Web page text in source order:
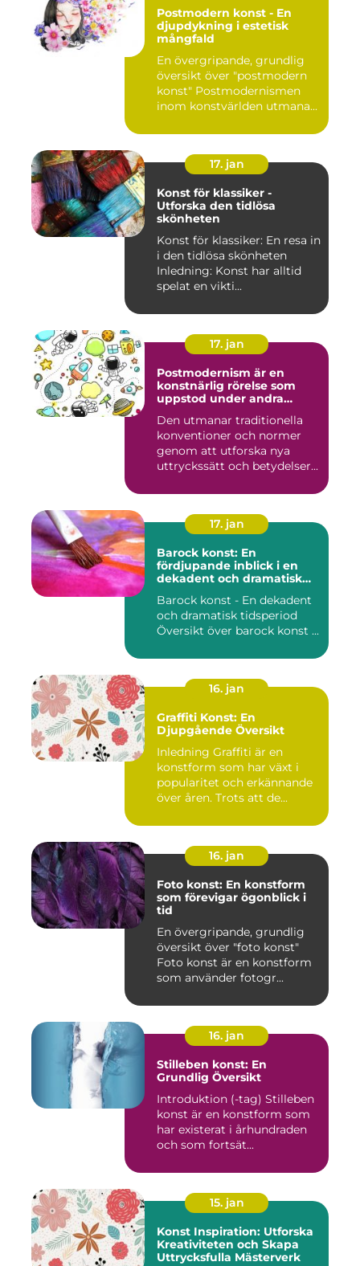
Postmodern konst - En
djupdykning i estetisk
mångfald
En övergripande, grundlig
översikt över "postmodern
konst" Postmodernismen
inom konstvärlden utmana...
17. jan
Konst för klassiker -
Utforska den tidlösa
skönheten
Konst för klassiker: En resa in
i den tidlösa skönheten
Inledning: Konst har alltid
spelat en vikti...
17. jan
Postmodernism är en
konstnärlig rörelse som
uppstod under andra
fortsätter att påverka
samtida konstvärlden
Den utmanar traditionella
konventioner och normer
genom att utforska nya
uttryckssätt och betydelser...
17. jan
Barock konst: En
fördjupande inblick i en
dekadent och dramatisk
Barock konst - En dekadent
och dramatisk tidsperiod
Översikt över barock konst ...
16. jan
Graffiti Konst: En
Djupgående Översikt
Inledning Graffiti är en
konstform som har växt i
popularitet och erkännande
över åren. Trots att de...
16. jan
Foto konst: En konstform
som förevigar ögonblick i
tid
En övergripande, grundlig
översikt över "foto konst"
Foto konst är en konstform
som använder fotogr...
16. jan
Stilleben konst: En
Grundlig Översikt
Introduktion (-tag) Stilleben
konst är en konstform som
har existerat i århundraden
och som fortsät...
15. jan
Konst Inspiration: Utforska
Kreativiteten och Skapa
Uttrycksfulla Mästerverk